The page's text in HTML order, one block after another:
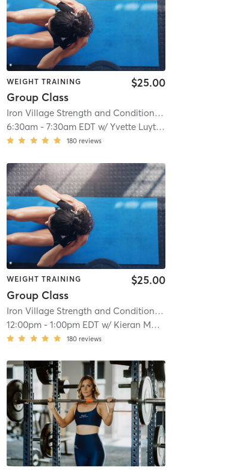
| 2.9 mi
WEIGHT TRAINING
Group Class
$25.00
Iron Village Strength and Conditioning
6:30am- 7:30am EDT w/ Yvette Luyten
180 reviews
| 2.9 mi
WEIGHT TRAINING
Group Class
$25.00
Iron Village Strength and Conditioning
12:00pm- 1:00pm EDT w/ Kieran Mackay
180 reviews